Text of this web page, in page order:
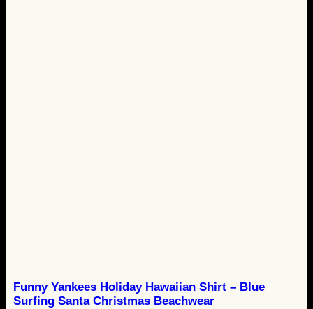
Funny Yankees Holiday Hawaiian Shirt – Blue
Surfing Santa Christmas Beachwear